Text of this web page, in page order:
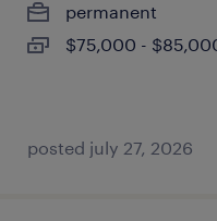
permanent
$75,000 -
posted july 27, 2026